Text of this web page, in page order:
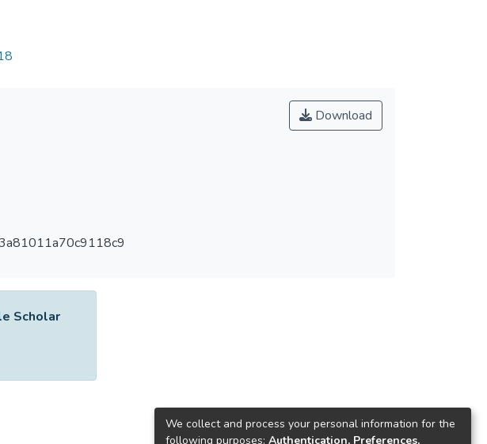
Download
Scholar
We collect and process your personal information for the
following purposes: Authentication, Preferences,